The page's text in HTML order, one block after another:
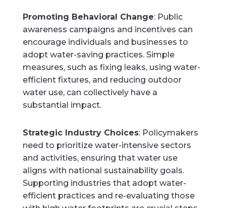
Promoting Behavioral Change: Public
awareness campaigns and incentives can
encourage individuals and businesses to
adopt water-saving practices. Simple
measures, such as fixing leaks, using water-
efficient fixtures, and reducing outdoor
water use, can collectively have a
substantial impact.
Strategic Industry Choices: Policymakers
need to prioritize water-intensive sectors
and activities, ensuring that water use
aligns with national sustainability goals.
Supporting industries that adopt water-
efficient practices and re-evaluating those